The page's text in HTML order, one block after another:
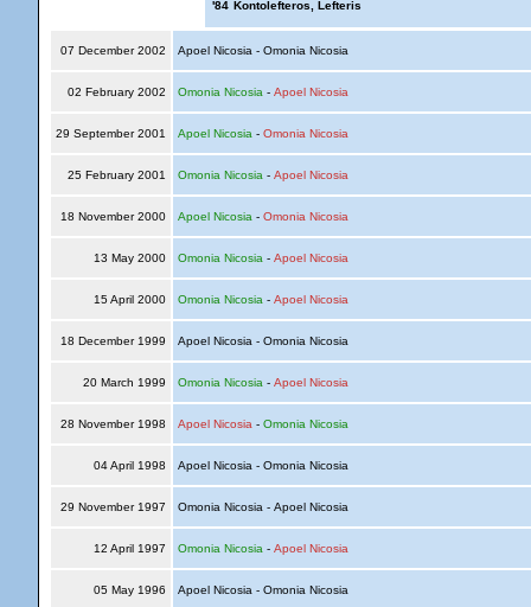
'84 Kontolefteros, Lefteris
07 December 2002 Apoel Nicosia - Omonia Nicosia
02 February 2002 Omonia Nicosia - Apoel Nicosia
29 September 2001 Apoel Nicosia - Omonia Nicosia
25 February 2001 Omonia Nicosia - Apoel Nicosia
18 November 2000 Apoel Nicosia - Omonia Nicosia
13 May 2000 Omonia Nicosia - Apoel Nicosia
15 April 2000 Omonia Nicosia - Apoel Nicosia
18 December 1999 Apoel Nicosia - Omonia Nicosia
20 March 1999 Omonia Nicosia - Apoel Nicosia
28 November 1998 Apoel Nicosia - Omonia Nicosia
04 April 1998 Apoel Nicosia - Omonia Nicosia
29 November 1997 Omonia Nicosia - Apoel Nicosia
12 April 1997 Omonia Nicosia - Apoel Nicosia
05 May 1996 Apoel Nicosia - Omonia Nicosia